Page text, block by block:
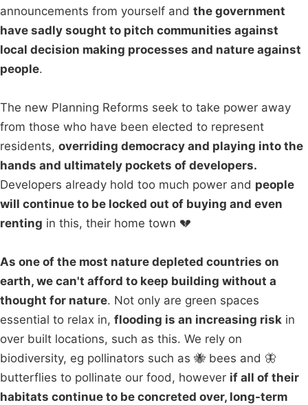
announcements from yourself and the government
have sadly sought to pitch communities against
local decision making processes and nature against
people.
The new Planning Reforms seek to take power away
from those who have been elected to represent
residents, overriding democracy and playing into the
hands and ultimately pockets of developers.
Developers already hold too much power and people
will continue to be locked out of buying and even
renting in this, their home town 💔
As one of the most nature depleted countries on
earth, we can't afford to keep building without a
thought for nature. Not only are green spaces
essential to relax in, flooding is an increasing risk in
over built locations, such as this. We rely on
biodiversity, eg pollinators such as 🐝 bees and 🦋
butterflies to pollinate our food, however if all of their
habitats continue to be concreted over, long-term